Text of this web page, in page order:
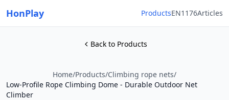
HonPlay ProductsEN1176Articles
Back to Products
Home/Products/Climbing rope nets/
Low-Profile Rope Climbing Dome - Durable Outdoor Net
Climber